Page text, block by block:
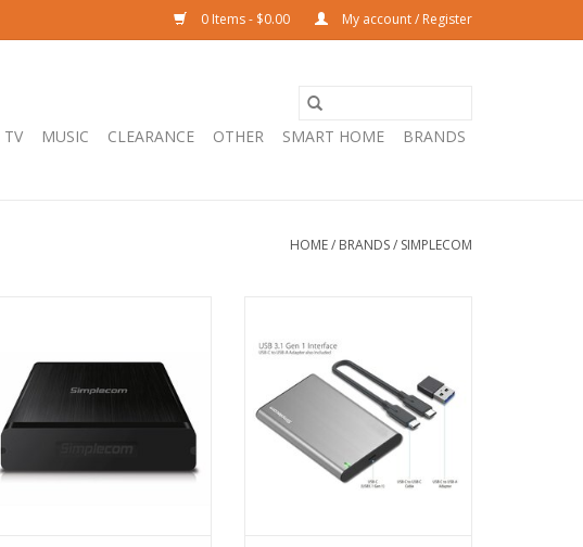
0 Items - $0.00 My account / Register
TV MUSIC CLEARANCE OTHER SMART HOME BRANDS
HOME/ BRANDS/ SIMPLECOM
ADD TO CART
Enclosure - GREY
ADD TO CART